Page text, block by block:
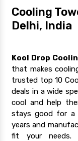
Cooling
Delhi, India
Kool Drop
that makes
trusted top 10
deals in a wide
cool and help
stays good for a
years and
fit your needs.